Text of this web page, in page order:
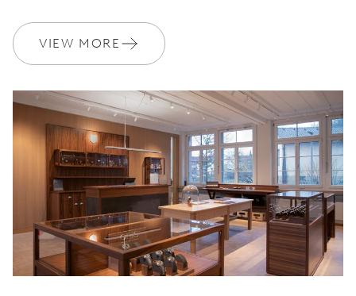
DIMENSIONS
WINDING
Automatic winding, with red rotor
VIBRATIONS
28’800 A/h, 4 Hz
VIEW MORE